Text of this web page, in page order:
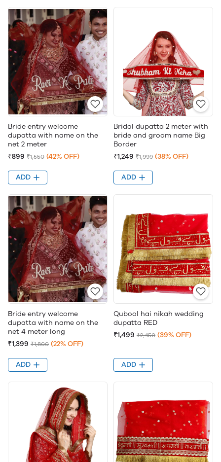
Bride entry welcome
dupatta with name on the
net 2 meter
₹899 ₹1,550 (42% OFF)
ADD
Bridal dupatta 2 meter with
bride and groom name Big
Border
₹1,249 ₹1,999 (38% OFF)
ADD
Bride entry welcome
dupatta with name on the
net 4 meter long
₹1,399 ₹1,800 (22% OFF)
ADD
Qubool hai nikah wedding
dupatta RED
₹1,499 ₹2,450 (39% OFF)
ADD